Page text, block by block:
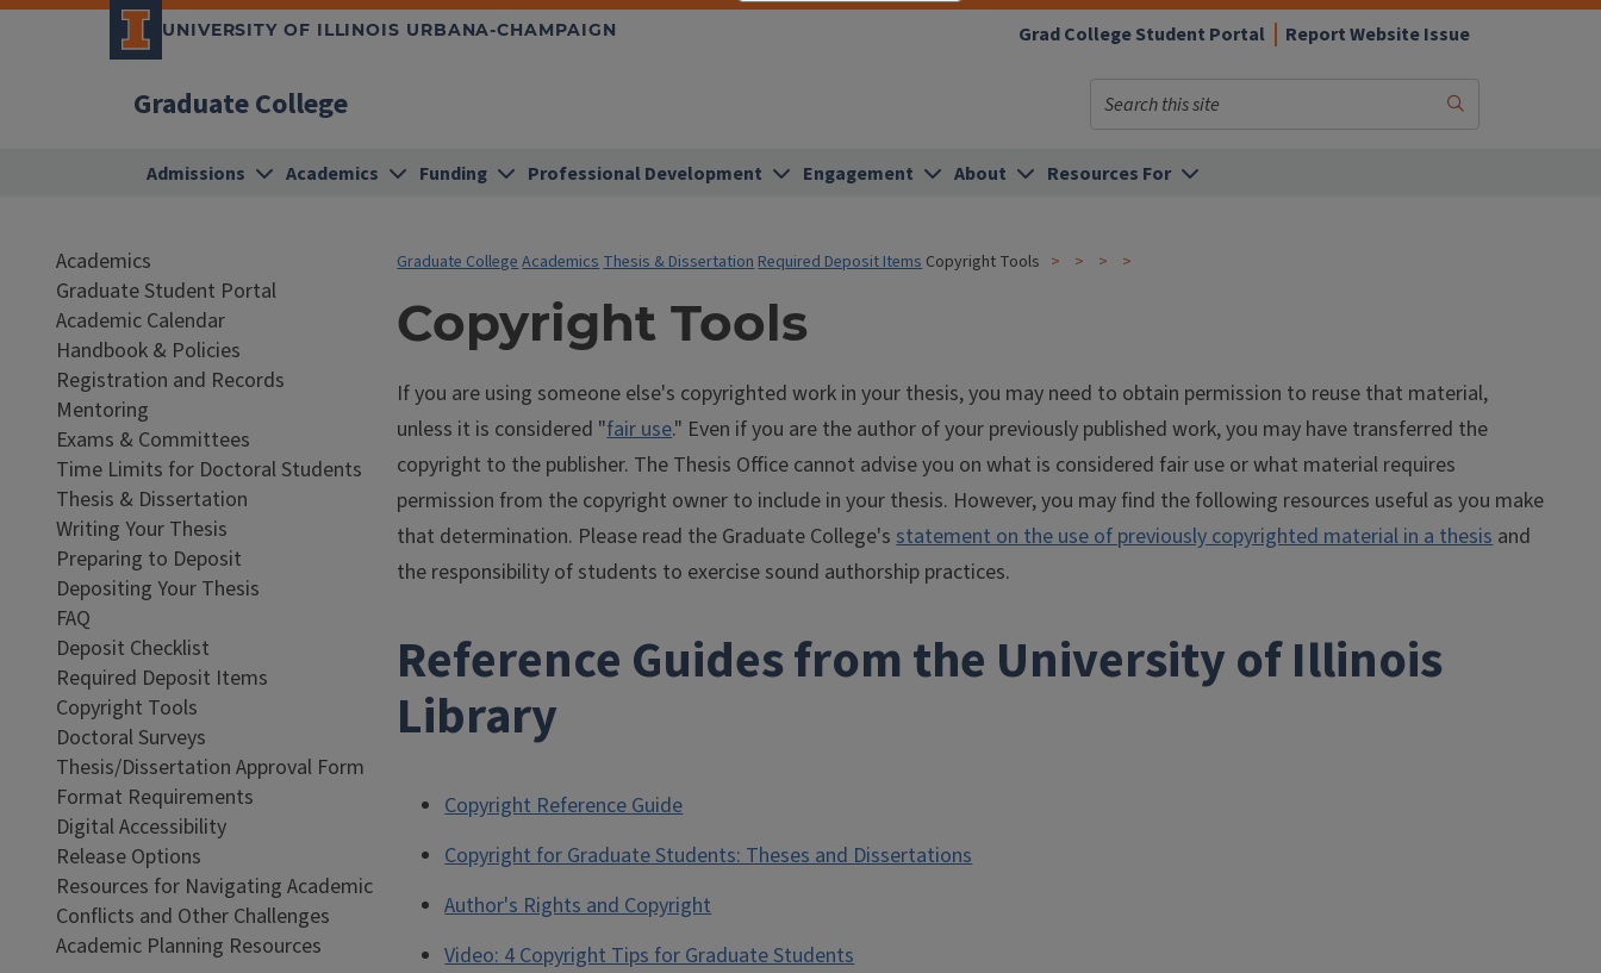
UNIVERSITY OF ILLINOIS URBANA-CHAMPAIGN Grad College Student Portal Report Website Issue
Graduate College Search
Admissions Academics Funding Professional Development Engagement About Resources For
Academics
Graduate Student Portal
Academic Calendar
Handbook & Policies
Registration and Records
Mentoring
Exams & Committees
Time Limits for Doctoral Students
Thesis & Dissertation
Writing Your Thesis
Preparing to Deposit
Depositing Your Thesis
FAQ
Deposit Checklist
Required Deposit Items
Copyright Tools
Doctoral Surveys
Thesis/Dissertation Approval Form
Format Requirements
Digital Accessibility
Release Options
Resources for Navigating Academic
Conflicts and Other Challenges
Academic Planning Resources
Graduate CollegeAcademicsThesis & DissertationRequired Deposit ItemsCopyright Tools
Copyright Tools
If you are using someone else's copyrighted work in your thesis, you may need to obtain permission to reuse that material,
unless it is considered "fair use." Even if you are the author of your previously published work, you may have transferred the
copyright to the publisher. The Thesis Office cannot advise you on what is considered fair use or what material requires
permission from the copyright owner to include in your thesis. However, you may find the following resources useful as you make
that determination. Please read the Graduate College'sstatement on the use of previously copyrighted material in a thesisand
the responsibility of students to exercise sound authorship practices.
Reference Guides from the University of Illinois
Library
Copyright Reference Guide
Copyright for Graduate Students: Theses and Dissertations
Author's Rights and Copyright
Video: 4 Copyright Tips for Graduate Students